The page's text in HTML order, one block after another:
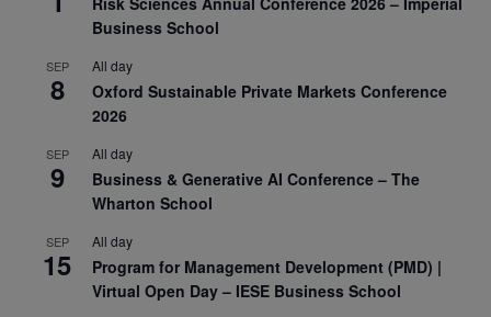
Business School
SEP
8
All day
Oxford Sustainable Private Markets Conference
2026
SEP
9
All day
Business & Generative AI Conference – The
Wharton School
SEP
15
All day
Program for Management Development (PMD) |
Virtual Open Day – IESE Business School